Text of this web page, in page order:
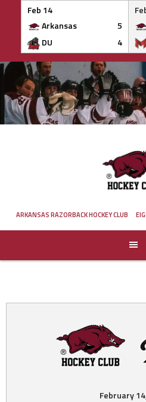
Feb 14
Arkansas
5
DU
4
Skip
to
content
ARKANSAS RAZORBACK HOCKEY CLUB
February